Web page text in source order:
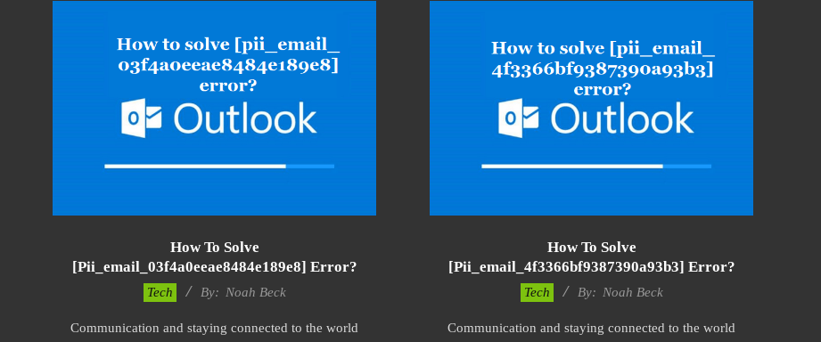
How To Solve
[pii_email_03f4a0eeae8484e189e8] Error?
Tech By: Noah Beck
Communication and staying connected to the world
How To Solve
[pii_email_4f3366bf9387390a93b3] Error?
Tech By: Noah Beck
Communication and staying connected to the world